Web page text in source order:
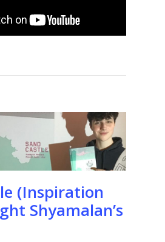
(Inspiration
Shyamalan’s